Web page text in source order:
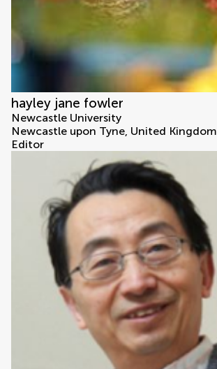
hayley jane fowler
Newcastle University
Newcastle upon Tyne, United Kingdom
Editor